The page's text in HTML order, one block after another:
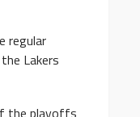
regular
Lakers
the playoffs